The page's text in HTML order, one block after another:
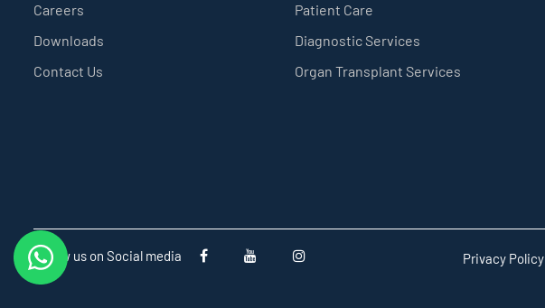
Careers
Downloads
Contact Us
Patient Care
Diagnostic Services
Organ Transplant Services
Follow us on Social media Privacy Policy